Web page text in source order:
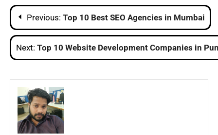
Post
navigation
Previous: Top 10 Best SEO Agencies in Mumbai
Next: Top 10 Website Development Companies in